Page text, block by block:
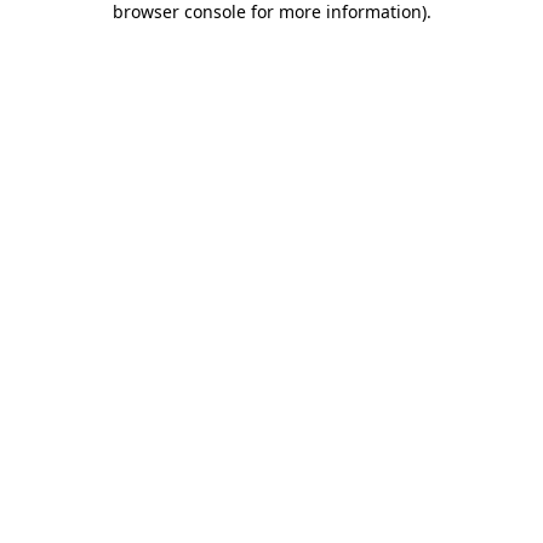
browser console for more information).